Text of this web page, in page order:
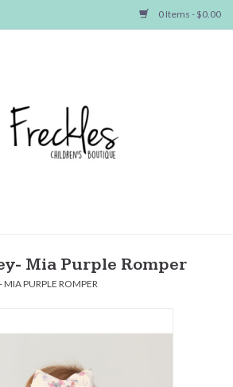
0 Items - $0.00
Mia Purple Romper
PURPLE ROMPER